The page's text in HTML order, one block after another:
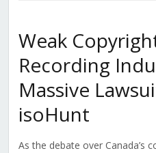
Weak
Recording
Massive
isoHunt
As the debate over Canada’s